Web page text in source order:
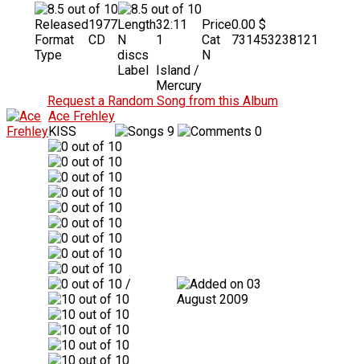
Released1977
Format
CD
Type
Length32:11
N
discs
1
Label Island /
Mercury
Price0.00 $
Cat
N
731453238121
Request a Random Song from this Album
Ace Frehley
KISS
9 0
/
03
August 2009